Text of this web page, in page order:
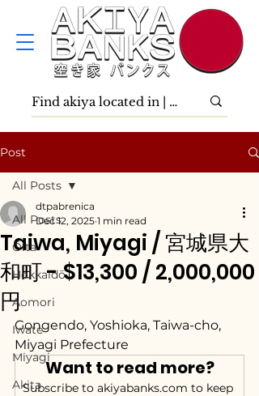
Post
All Posts
Ōita
Hokkaidō
Aomori
Iwate
Miyagi
Akita
All Posts
Taiwa, Miyagi / 宮城県大
和町 - $13,300 / 2,000,000
円
dtpabrenica
Dec 12, 2025 1 min read
Gongendo, Yoshioka, Taiwa-cho,
Miyagi Prefecture
Want to read more?
Subscribe to akiyabanks.com to keep